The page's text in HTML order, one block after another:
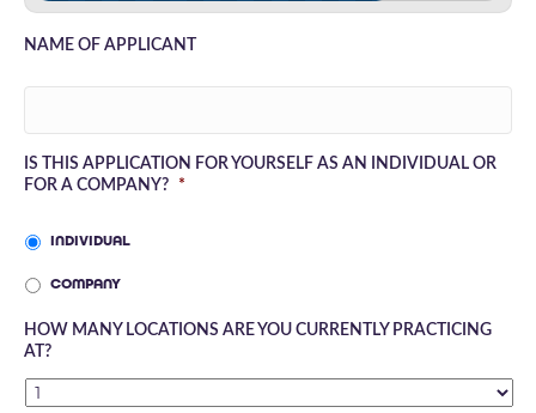
NAME OF APPLICANT
IS THIS APPLICATION FOR YOURSELF AS AN INDIVIDUAL OR
FOR A COMPANY?
*
INDIVIDUAL
COMPANY
HOW MANY LOCATIONS ARE YOU CURRENTLY PRACTICING
AT?